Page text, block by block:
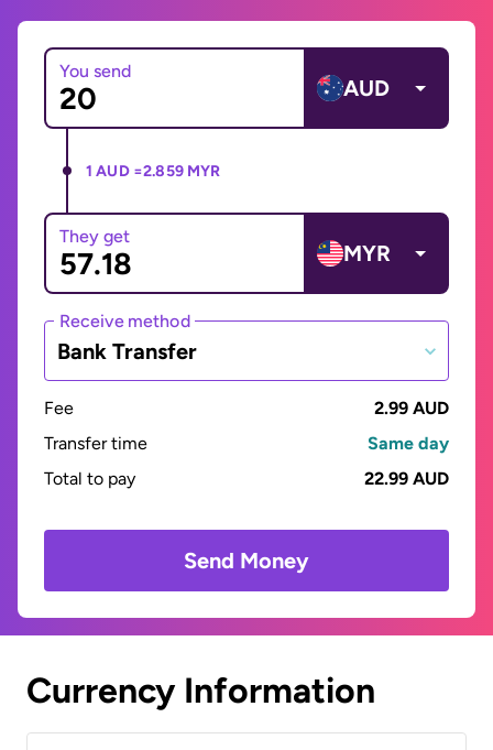
You send
AUD
1 AUD =2.859 MYR
They get
MYR
Receive method
Bank Transfer
Fee
2.99 AUD
Transfer time
Same day
Total to pay
22.99 AUD
Send Money
Currency Information